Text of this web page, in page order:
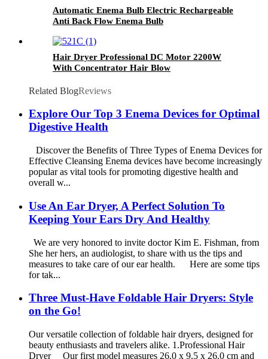
Automatic Enema Bulb Electric Rechargeable
Anti Back Flow Enema Bulb
Hair Dryer Professional DC Motor 2200W
With Concentrator Hair Blow
Related BlogReviews
Explore Our Top 3 Enema Devices for Optimal
Digestive Health
Discover the Benefits of Three Types of Enema Devices for
Effective Cleansing Enema devices have become increasingly
popular as vital tools for promoting digestive health and
overall w...
Use An Ear Dryer, A Perfect Solution To
Keeping Your Ears Dry And Healthy
We are very honored to invite doctor Kim E. Fishman, from
She her hers, an audiologist, to share with us the tips and
measures to take care of our ear health. Here are some tips
for tak...
Three Must-Have Foldable Hair Dryers: Style
on the Go!
Our versatile collection of foldable hair dryers, designed for
beauty enthusiasts and travelers alike. 1.Professional Hair
Dryer Our first model measures 26.0 x 9.5 x 26.0 cm and